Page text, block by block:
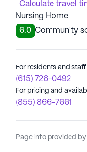
Calculate travel
Nursing Home
6.0 Community
For residents and staff
(615) 726-0492
For pricing and
(855) 866-7661
Page info provided by